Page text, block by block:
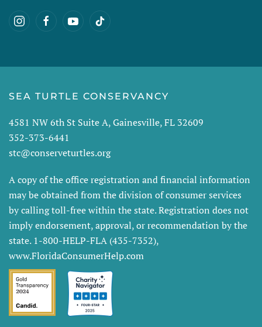
SEA TURTLE CONSERVANCY
4581 NW 6th St Suite A, Gainesville, FL 32609
352-373-6441
stc@conserveturtles.org
A copy of the office registration and financial information
may be obtained from the division of consumer services
by calling toll-free within the state. Registration does not
imply endorsement, approval, or recommendation by the
state. 1-800-HELP-FLA (435-7352),
www.FloridaConsumerHelp.com